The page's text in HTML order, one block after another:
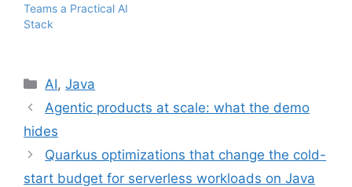
Teams a Practical AI
Stack
Categories
AI,Java
Agentic products at scale: what the demo
hides
Quarkus optimizations that change the cold-
start budget for serverless workloads on Java